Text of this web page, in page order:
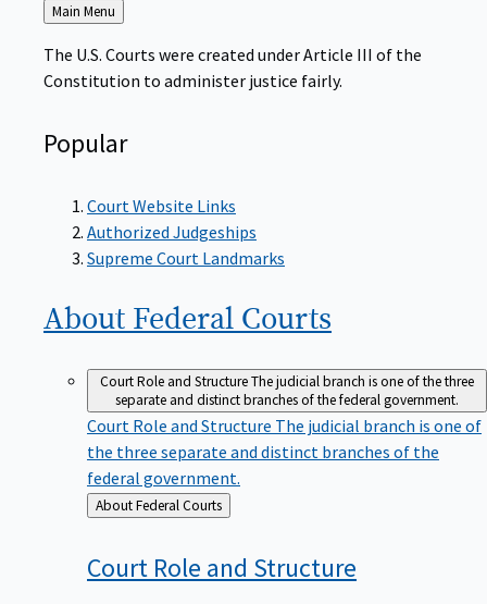
Back
to
Main Menu
The U.S. Courts were created under Article III of the
Constitution to administer justice fairly.
Popular
Court Website Links
Authorized Judgeships
Supreme Court Landmarks
About Federal Courts
Court Role and StructureThe judicial branch is one of the three
separate and distinct branches of the federal government.
Court Role and Structure The judicial branch is one of
the three separate and distinct branches of the
federal government.
Back
to
About Federal Courts
Court Role and Structure